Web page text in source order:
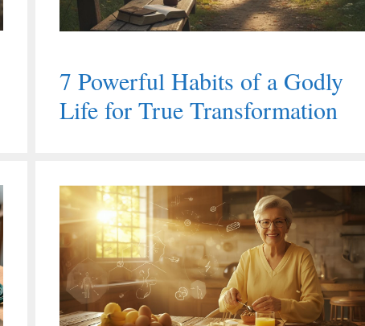
7 Powerful Habits of a Godly
Life for True Transformation